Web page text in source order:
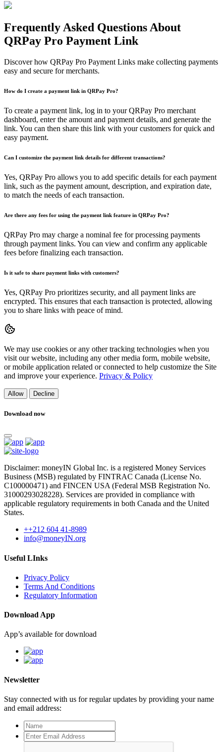
Frequently Asked Questions About
QRPay Pro Payment Link
Discover how QRPay Pro Payment Links make collecting payments
easy and secure for merchants.
How do I create a payment link in QRPay Pro?
To create a payment link, log in to your QRPay Pro merchant
dashboard, enter the amount and payment details, and generate the
link. You can then share this link with your customers for quick and
easy payment.
Can I customize the payment link details for different transactions?
Yes, QRPay Pro allows you to add specific details for each payment
link, such as the payment amount, description, and expiration date,
to match the needs of each transaction.
Are there any fees for using the payment link feature in QRPay Pro?
QRPay Pro may charge a nominal fee for processing payments
through payment links. You can view and confirm any applicable
fees before finalizing each transaction.
Is it safe to share payment links with customers?
Yes, QRPay Pro prioritizes security, and all payment links are
encrypted. This ensures that each transaction is protected, allowing
you to share links with peace of mind.
We may use cookies or any other tracking technologies when you
visit our website, including any other media form, mobile website,
or mobile application related or connected to help customize the Site
and improve your experience. Privacy & Policy
Allow Decline
Download now
Disclaimer: moneyIN Global Inc. is a registered Money Services
Business (MSB) regulated by FINTRAC Canada (License No.
C100000471) and FINCEN USA (Federal MSB Registration No.
31000293028228). Services are provided in compliance with
applicable regulatory requirements in both Canada and the United
States.
++212 604 41-8989
info@moneyIN.org
Useful LInks
Privacy Policy
Terms And Conditions
Regulatory Information
Download App
App’s available for download
Newsletter
Stay connected with us for regular updates by providing your name
and email address: